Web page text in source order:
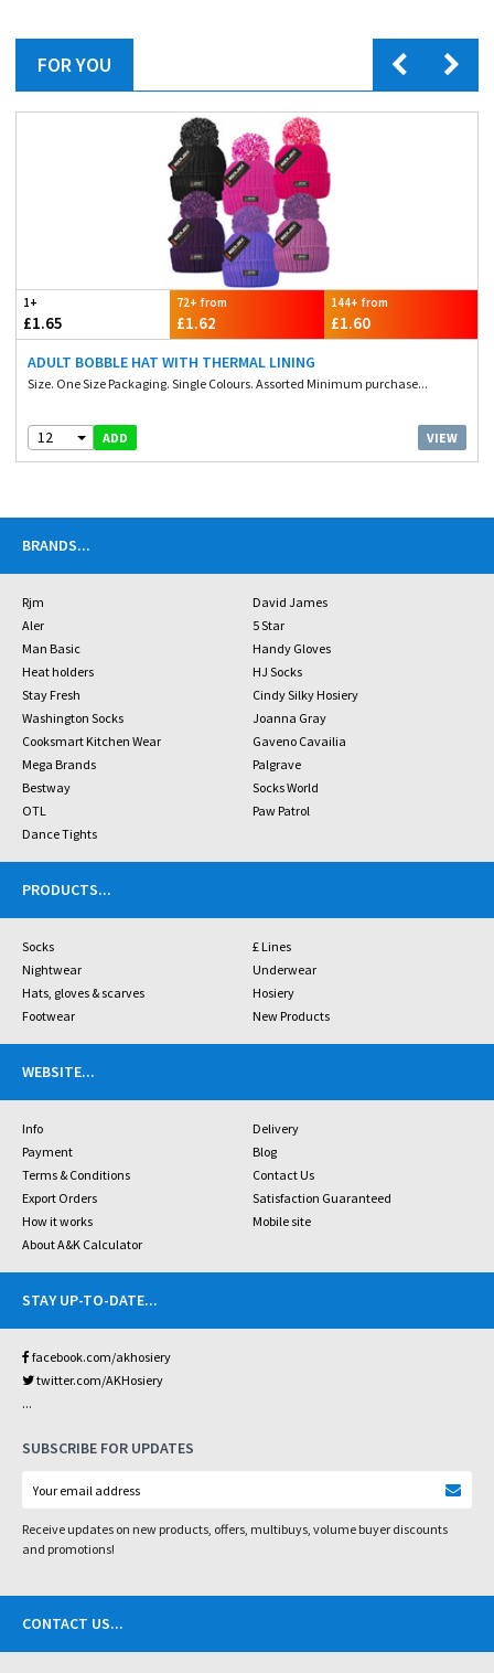
FOR YOU
1+
£1.65
72+ from
£1.62
144+ from
£1.60
ADULT BOBBLE HAT WITH THERMAL LINING
Size. One Size Packaging. Single Colours. Assorted Minimum purchase...
12 ADD VIEW
BRANDS...
Rjm
David James
Aler
5 Star
Man Basic
Handy Gloves
Heat holders
HJ Socks
Stay Fresh
Cindy Silky Hosiery
Washington Socks
Joanna Gray
Cooksmart Kitchen Wear
Gaveno Cavailia
Mega Brands
Palgrave
Bestway
Socks World
OTL
Paw Patrol
Dance Tights
PRODUCTS...
Socks
£ Lines
Nightwear
Underwear
Hats, gloves & scarves
Hosiery
Footwear
New Products
WEBSITE...
Info
Delivery
Payment
Blog
Terms & Conditions
Contact Us
Export Orders
Satisfaction Guaranteed
How it works
Mobile site
About A&K Calculator
STAY UP-TO-DATE...
facebook.com/akhosiery
twitter.com/AKHosiery
...
SUBSCRIBE FOR UPDATES
Receive updates on new products, offers, multibuys, volume buyer discounts
and promotions!
CONTACT US...